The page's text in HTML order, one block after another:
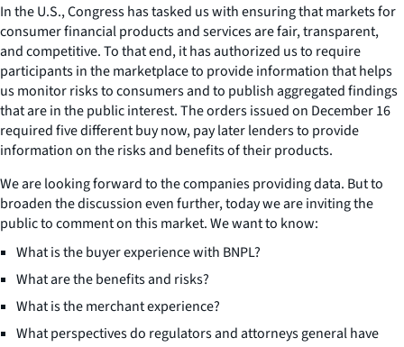
In the U.S., Congress has tasked us with ensuring that markets for
consumer financial products and services are fair, transparent,
and competitive. To that end, it has authorized us to require
participants in the marketplace to provide information that helps
us monitor risks to consumers and to publish aggregated findings
that are in the public interest. The orders issued on December 16
required five different buy now, pay later lenders to provide
information on the risks and benefits of their products.
We are looking forward to the companies providing data. But to
broaden the discussion even further, today we are inviting the
public to comment on this market. We want to know:
What is the buyer experience with BNPL?
What are the benefits and risks?
What is the merchant experience?
What perspectives do regulators and attorneys general have